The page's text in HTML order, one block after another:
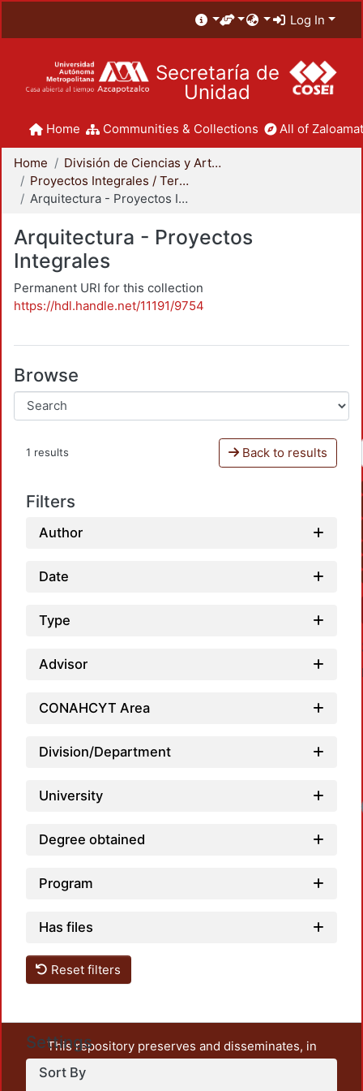
Log In
Secretaría de
Unidad
Home Communities & Collections All of
Home
División de Ciencias y Artes para el Diseño
Proyectos Integrales / Terminales - Licenciatura
Arquitectura - Proyectos Integrales
Arquitectura - Proyectos
Integrales
Permanent URI for this collection
https://hdl.handle.net/11191/9754
Browse
1 results Back to results
Filters
Author
Date
Type
Advisor
CONAHCYT Area
Division/Department
University
Degree obtained
Program
Has files
Reset filters
Settings
Sort By
This repository preserves and disseminates, in
unrestricted open access, the teaching and research
output of UAM Azcapotzalco. It also includes some